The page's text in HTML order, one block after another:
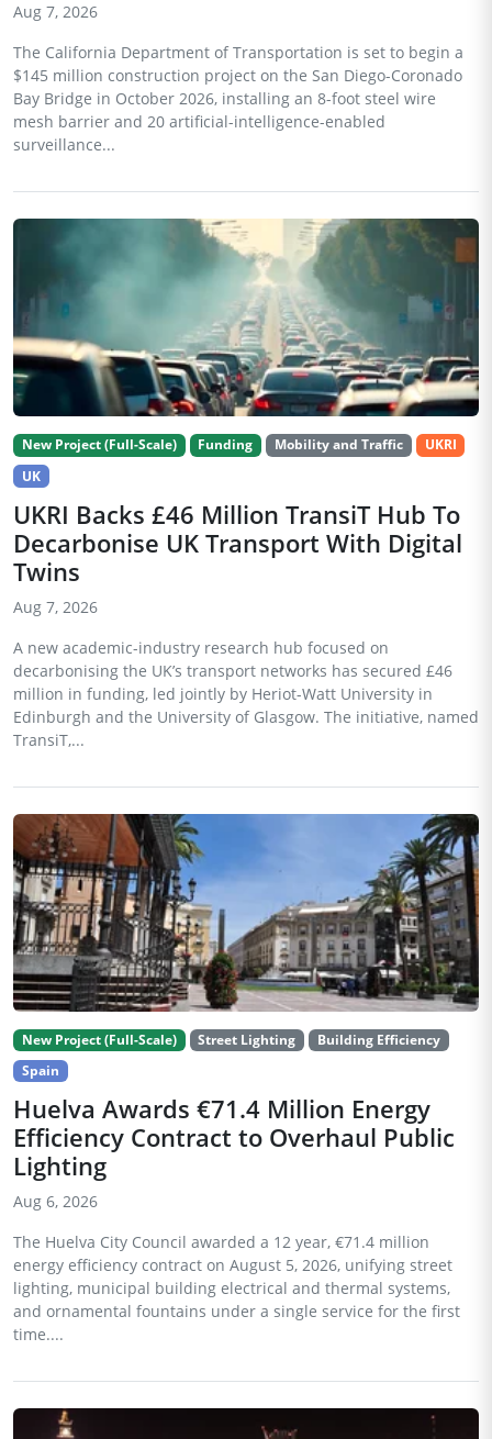
Aug 7, 2026
The California Department of Transportation is set to begin a
$145 million construction project on the San Diego-Coronado
Bay Bridge in October 2026, installing an 8-foot steel wire
mesh barrier and 20 artificial-intelligence-enabled
surveillance...
New Project (Full-Scale) Funding Mobility and Traffic
UKRI
UK
UKRI Backs £46 Million TransiT Hub To
Decarbonise UK Transport With Digital
Twins
Aug 7, 2026
A new academic-industry research hub focused on
decarbonising the UK’s transport networks has secured £46
million in funding, led jointly by Heriot-Watt University in
Edinburgh and the University of Glasgow. The initiative, named
TransiT,...
New Project (Full-Scale) Street Lighting
Building Efficiency
Spain
Huelva Awards €71.4 Million Energy
Efficiency Contract to Overhaul Public
Lighting
Aug 6, 2026
The Huelva City Council awarded a 12 year, €71.4 million
energy efficiency contract on August 5, 2026, unifying street
lighting, municipal building electrical and thermal systems,
and ornamental fountains under a single service for the first
time....